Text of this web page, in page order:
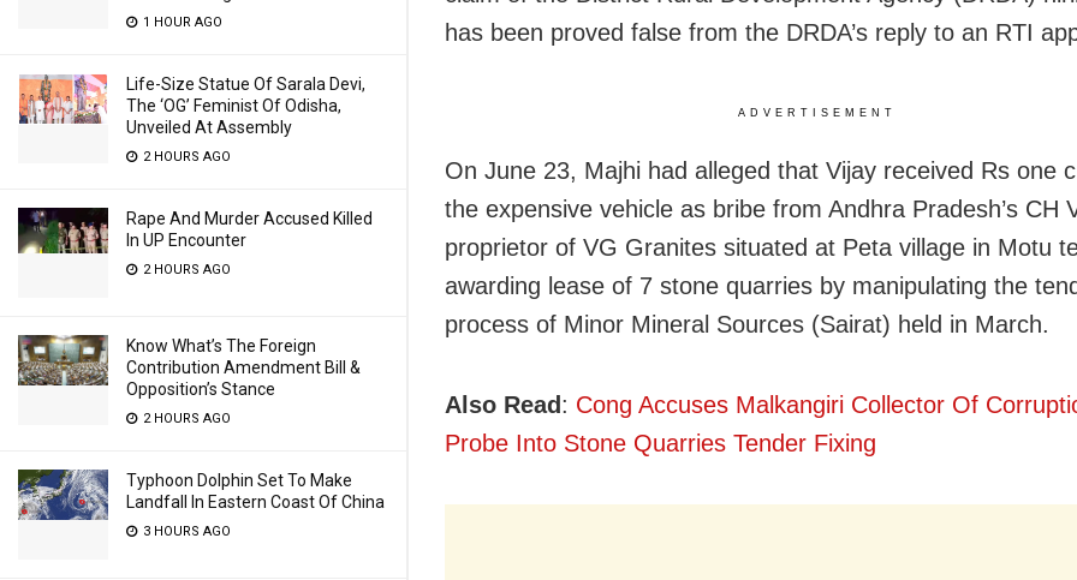
1 HOUR AGO
Life-Size Statue Of Sarala Devi,
The ‘OG’ Feminist Of Odisha,
Unveiled At Assembly
2 HOURS AGO
Rape And Murder Accused Killed
In UP Encounter
2 HOURS AGO
Know What’s The Foreign
Contribution Amendment Bill &
Opposition’s Stance
2 HOURS AGO
Typhoon Dolphin Set To Make
Landfall In Eastern Coast Of China
3 HOURS AGO
has been proved false from the DRDA’s reply to an RTI
ADVERTISEMENT
On June 23, Majhi had alleged that Vijay received Rs one
the expensive vehicle as bribe from Andhra Pradesh’s CH
proprietor of VG Granites situated at Peta village in Motu
awarding lease of 7 stone quarries by manipulating the
process of Minor Mineral Sources (Sairat) held in March.
Also Read : Cong Accuses Malkangiri Collector Of
Probe Into Stone Quarries Tender Fixing